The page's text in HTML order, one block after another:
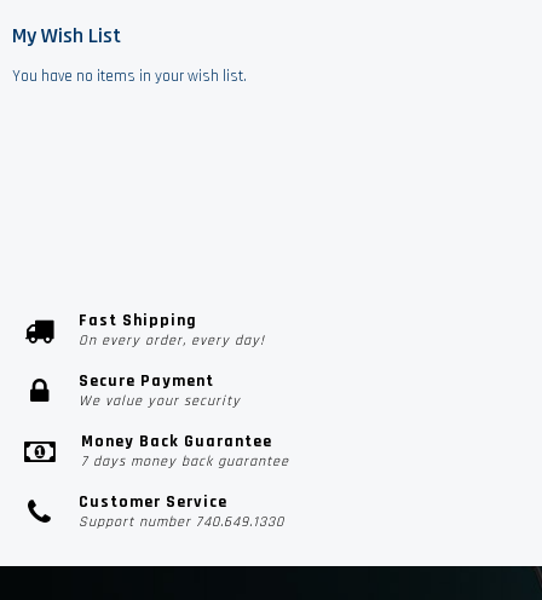
My Wish List
You have no items in your wish list.
Fast Shipping
On every order, every day!
Secure Payment
We value your security
Money Back Guarantee
7 days money back guarantee
Customer Service
Support number 740.649.1330